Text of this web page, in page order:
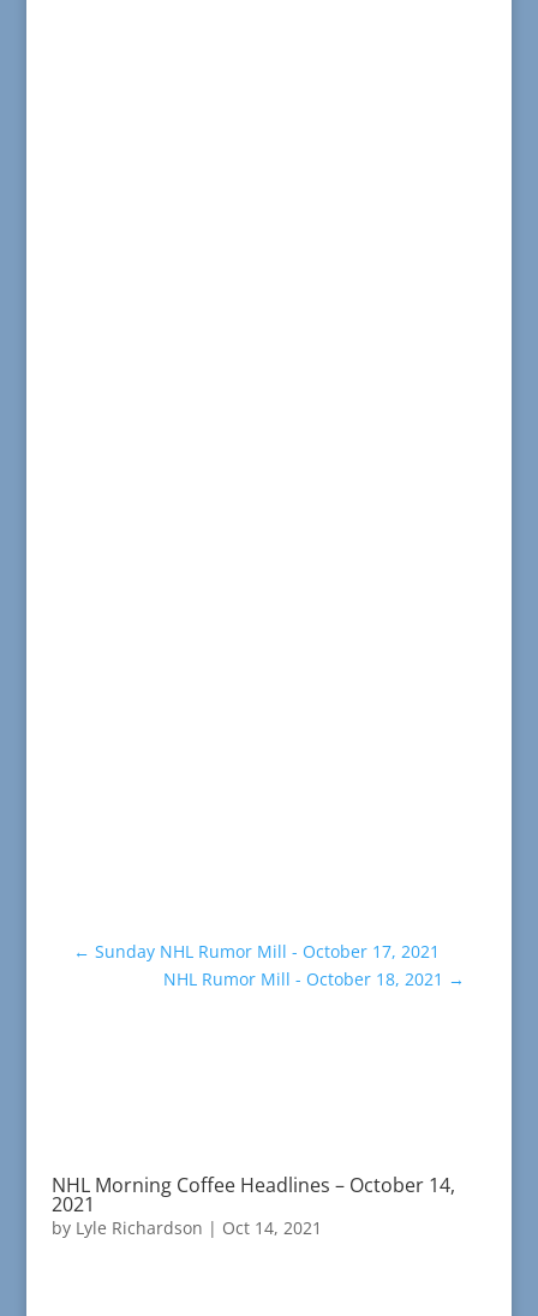
← Sunday NHL Rumor Mill - October 17, 2021
NHL Rumor Mill - October 18, 2021 →
NHL Morning Coffee Headlines – October 14,
2021
by Lyle Richardson | Oct 14, 2021